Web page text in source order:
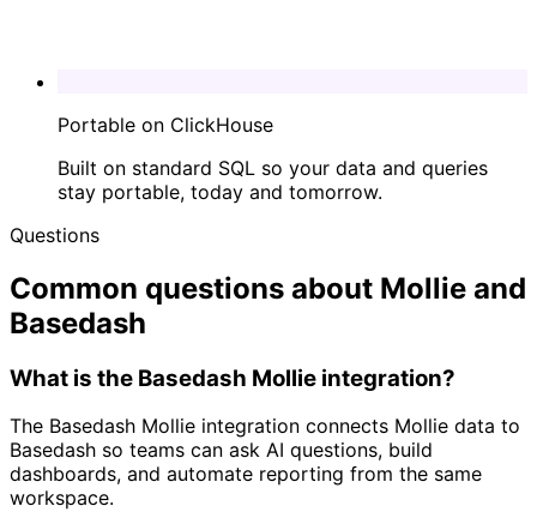
Portable on ClickHouse
Built on standard SQL so your data and queries
stay portable, today and tomorrow.
Questions
Common questions about Mollie and
Basedash
What is the Basedash Mollie integration?
The Basedash Mollie integration connects Mollie data to
Basedash so teams can ask AI questions, build
dashboards, and automate reporting from the same
workspace.